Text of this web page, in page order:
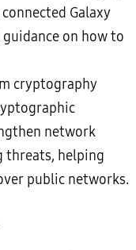
Galaxy
on how to
cryptography
network
threats, helping
public networks.